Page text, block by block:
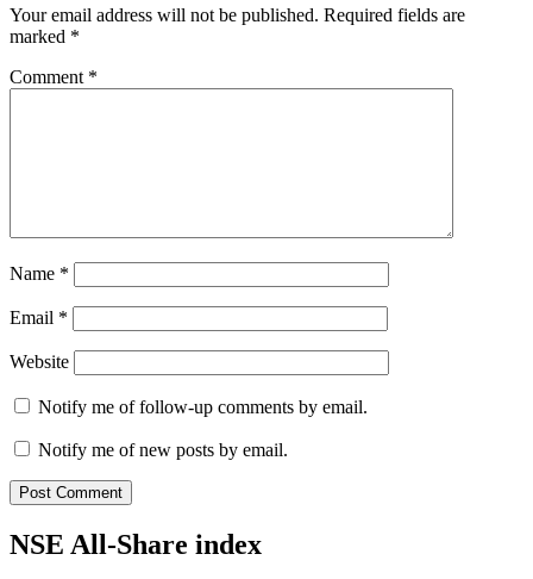
Your email address will not be published. Required fields are
marked *
Comment *
Name *
Email *
Website
Notify me of follow-up comments by email.
Notify me of new posts by email.
NSE All-Share index